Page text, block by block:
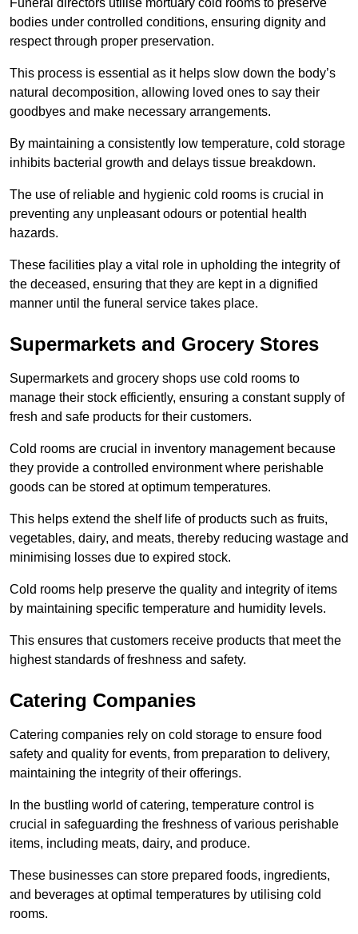
bodies under controlled conditions, ensuring dignity and
respect through proper preservation.
This process is essential as it helps slow down the body’s
natural decomposition, allowing loved ones to say their
goodbyes and make necessary arrangements.
By maintaining a consistently low temperature, cold storage
inhibits bacterial growth and delays tissue breakdown.
The use of reliable and hygienic cold rooms is crucial in
preventing any unpleasant odours or potential health
hazards.
These facilities play a vital role in upholding the integrity of
the deceased, ensuring that they are kept in a dignified
manner until the funeral service takes place.
Supermarkets and Grocery Stores
Supermarkets and grocery shops use cold rooms to
manage their stock efficiently, ensuring a constant supply of
fresh and safe products for their customers.
Cold rooms are crucial in inventory management because
they provide a controlled environment where perishable
goods can be stored at optimum temperatures.
This helps extend the shelf life of products such as fruits,
vegetables, dairy, and meats, thereby reducing wastage and
minimising losses due to expired stock.
Cold rooms help preserve the quality and integrity of items
by maintaining specific temperature and humidity levels.
This ensures that customers receive products that meet the
highest standards of freshness and safety.
Catering Companies
Catering companies rely on cold storage to ensure food
safety and quality for events, from preparation to delivery,
maintaining the integrity of their offerings.
In the bustling world of catering, temperature control is
crucial in safeguarding the freshness of various perishable
items, including meats, dairy, and produce.
These businesses can store prepared foods, ingredients,
and beverages at optimal temperatures by utilising cold
rooms.